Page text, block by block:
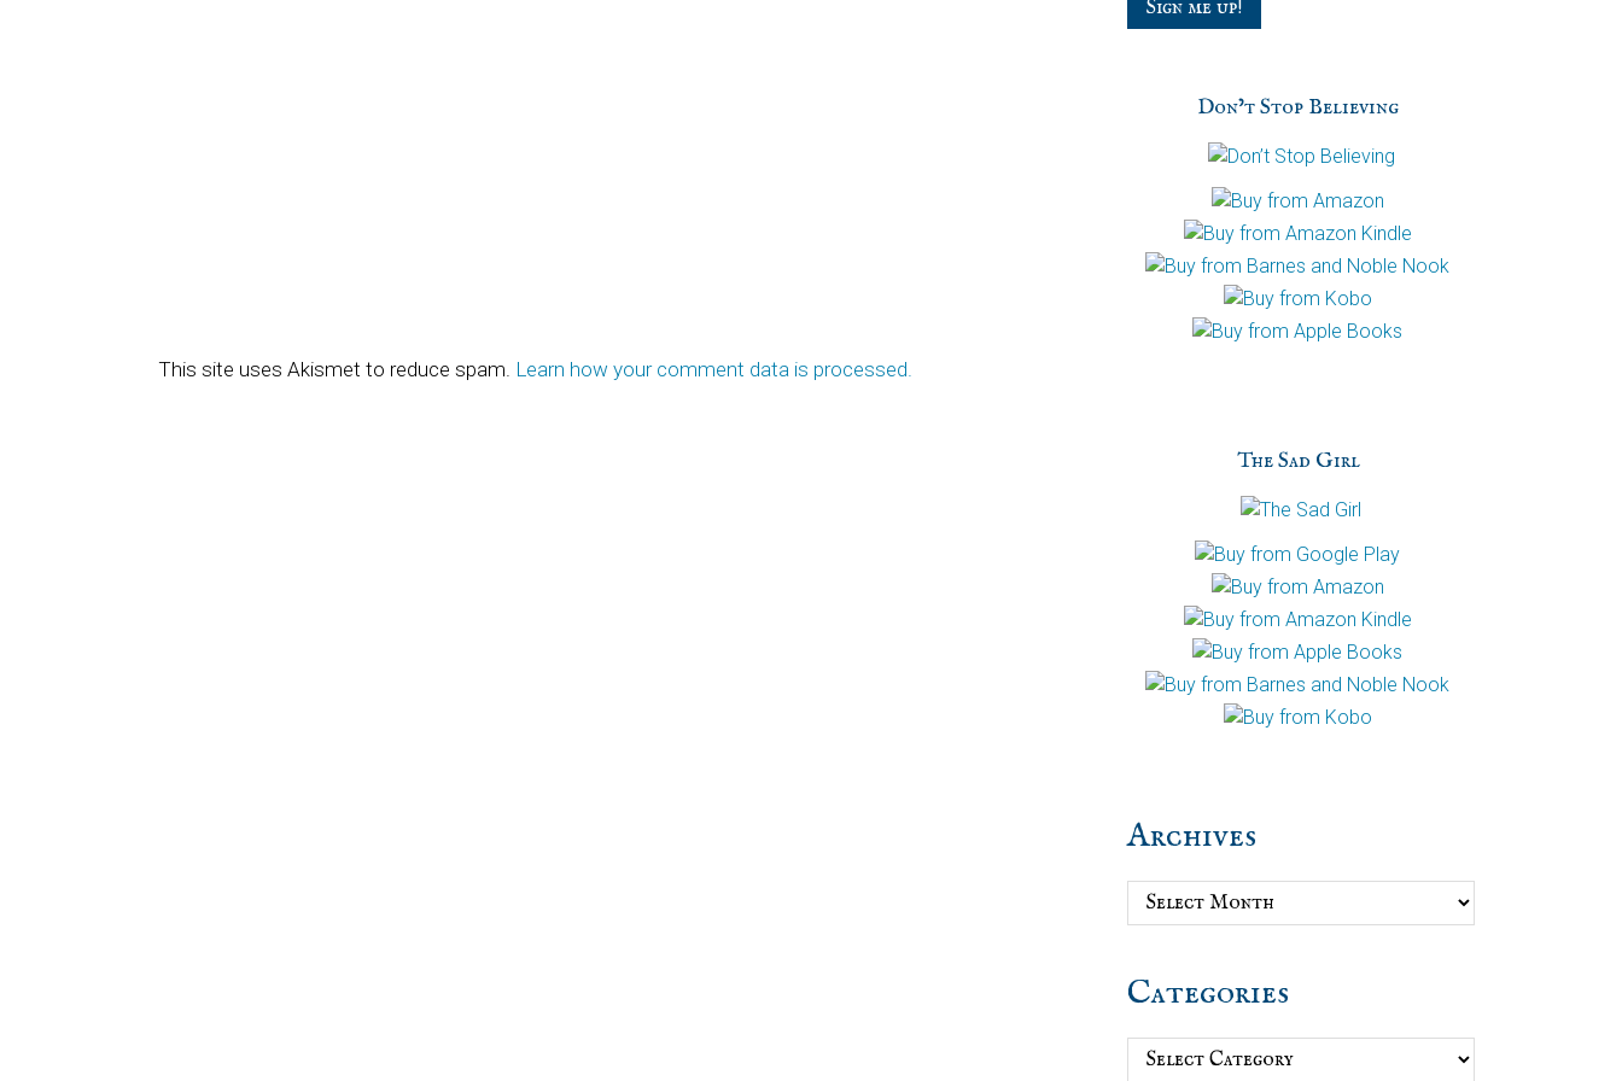
This site uses Akismet to reduce spam. Learn how your comment data is processed.
Don’t Stop Believing
The Sad Girl
Archives
Archives
Categories
Categories